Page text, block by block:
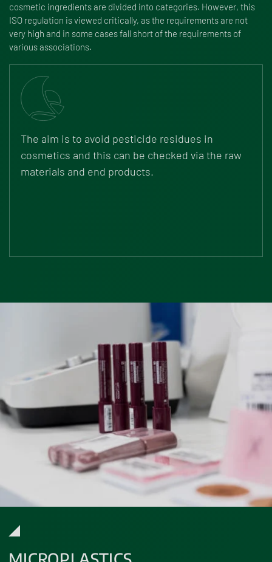
cosmetic ingredients are divided into categories. However, this
ISO regulation is viewed critically, as the requirements are not
very high and in some cases fall short of the requirements of
various associations.
The aim is to avoid pesticide residues in
cosmetics and this can be checked via the raw
materials and end products.